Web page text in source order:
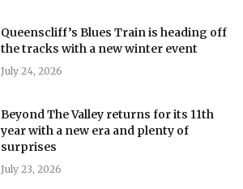
Queenscliff’s Blues Train is heading off
the tracks with a new winter event
July 24, 2026
Beyond The Valley returns for its 11th
year with a new era and plenty of
surprises
July 23, 2026